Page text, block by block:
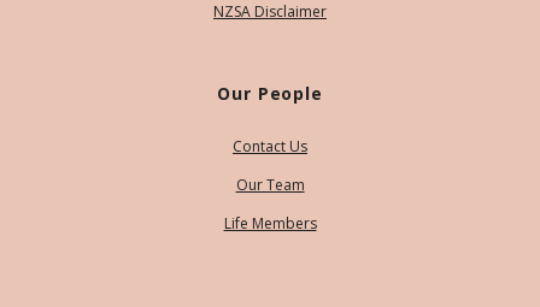
NZSA Disclaimer
Our People
Contact Us
Our Team
Life Members